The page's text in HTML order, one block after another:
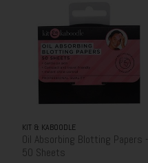
KIT & KABOODLE
Oil Absorbing Blotting Papers -
50 Sheets